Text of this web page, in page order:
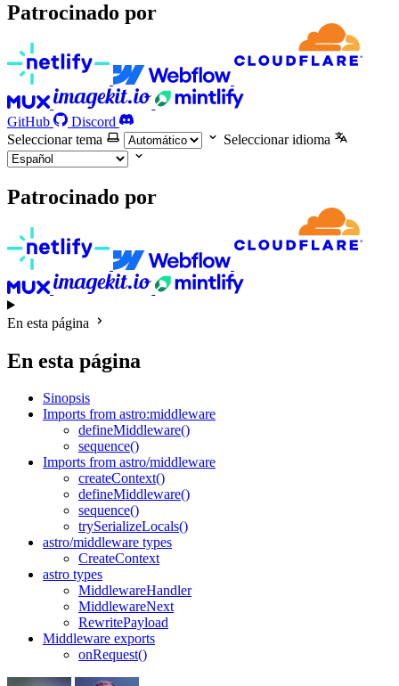
Patrocinado por
GitHub
Discord
Seleccionar tema
Seleccionar idioma
Patrocinado por
En esta página
En esta página
Sinopsis
Imports from astro:middleware
defineMiddleware()
sequence()
Imports from astro/middleware
createContext()
defineMiddleware()
sequence()
trySerializeLocals()
astro/middleware types
CreateContext
astro types
MiddlewareHandler
MiddlewareNext
RewritePayload
Middleware exports
onRequest()